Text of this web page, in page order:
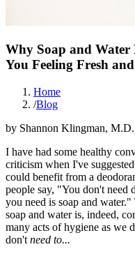
Why Soap and Water
You Feeling Fresh
Home
/Blog
by Shannon Klingman, M.D.
I have had some healthy
criticism when I've
could benefit from a
people say, "You don't need
you need is soap and
soap and water is, indeed,
many acts of hygiene as we
don't need to...